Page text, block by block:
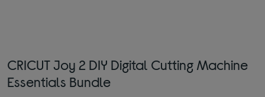
CRICUT Joy 2 DIY Digital Cutting Machine
Essentials Bundle